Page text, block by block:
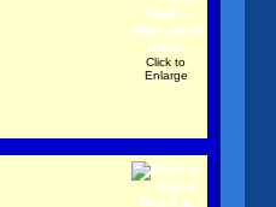
Click to
Enlarge